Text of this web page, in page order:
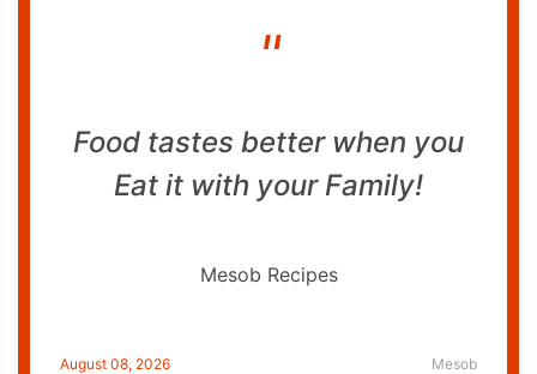
"
Food tastes better when you
Eat it with your Family!
Mesob Recipes
August 08, 2026 Mesob